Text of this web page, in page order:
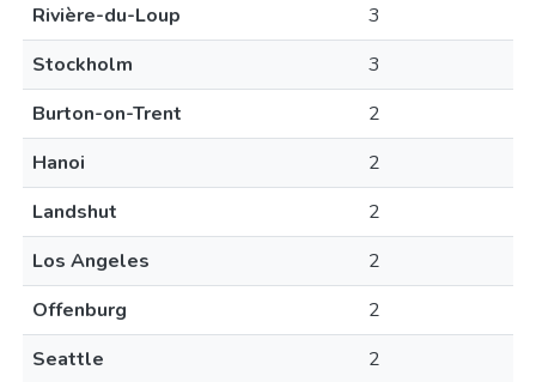
Rivière-du-Loup
3
Stockholm
3
Burton-on-Trent
2
Hanoi
2
Landshut
2
Los Angeles
2
Offenburg
2
Seattle
2